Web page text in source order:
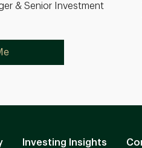
& Senior Investment
Investing Insights